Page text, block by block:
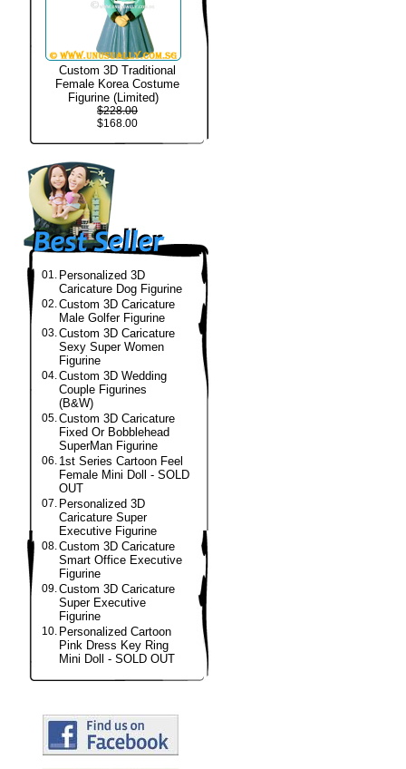
Custom 3D Traditional
Female Korea Costume
Figurine (Limited)
$228.00
$168.00
01. Personalized 3D
Caricature Dog Figurine
02.Custom 3D Caricature
Male Golfer Figurine
03.Custom 3D Caricature
Sexy Super Women
Figurine
04.Custom 3D Wedding
Couple Figurines
(B&W)
05.Custom 3D Caricature
Fixed Or Bobblehead
SuperMan Figurine
06. 1st Series Cartoon Feel
Female Mini Doll - SOLD
OUT
07. Personalized 3D
Caricature Super
Executive Figurine
08.Custom 3D Caricature
Smart Office Executive
Figurine
09.Custom 3D Caricature
Super Executive
Figurine
10. Personalized Cartoon
Pink Dress Key Ring
Mini Doll - SOLD OUT